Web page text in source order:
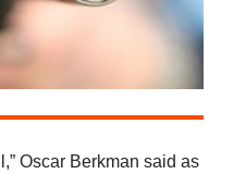
Oscar Berkman said as